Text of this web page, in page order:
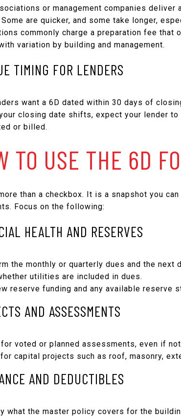
or management companies
are quicker, and some take longer,
commonly charge a preparation fee
variation by building and management.
TIMING FOR LENDERS
want a 6D dated within 30 days of
closing date shifts, expect your lender
or billed.
TO USE THE 6D
than a checkbox. It is a snapshot you
Focus on the following:
HEALTH AND RESERVES
the monthly or quarterly dues and the next
utilities are included in dues.
reserve funding and any available reserve
AND ASSESSMENTS
voted or planned assessments, even if
capital projects such as roof, masonry,
AND DEDUCTIBLES
what the master policy covers for the